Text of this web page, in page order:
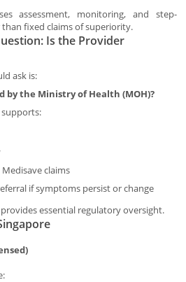
assessment, monitoring, and step-
fixed claims of superiority.
Is the Provider
ask is:
the Ministry of Health (MOH)?
supports:
claims
if symptoms persist or change
essential regulatory oversight.